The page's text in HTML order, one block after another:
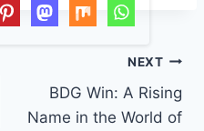
NEXT
BDG Win: A Rising
Name in the World of